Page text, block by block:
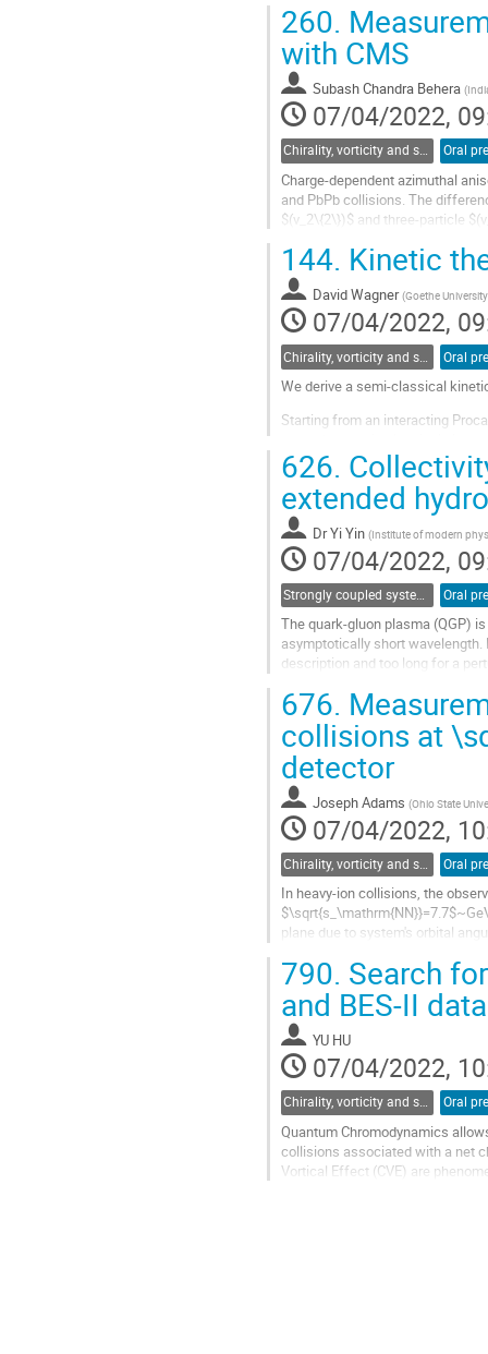
Go
to
contribution
page
260.
with CMS
Subash Chandra Behera (
07/04/2022,
Chirality, vorticity and spin polarization Oral
Charge-dependent azimuthal
and PbPb collisions. The
$(v_2\{2\})$ and three-particle
Go
to
contribution
page
144. Kinetic
David Wagner (Goethe
07/04/2022,
Oral
We derive a semi-classical
Starting from an interacting
$\hbar$, we then derive
Go
to
contribution
page
626.
extended
DrYi Yin (Institute of modern
07/04/2022,
Oral
The quark-gluon plasma (QGP)
asymptotically short
description and too long for a
Go
to
contribution
page
676.
collisions at
detector
Joseph Adams (Ohio State
07/04/2022,
Chirality, vorticity and spin polarization Oral
In heavy-ion collisions, the
plane due to system's orbital
Go
to
contribution
page
790. Search
and BES-II
YU HU
07/04/2022,
Chirality, vorticity and spin polarization Oral
Quantum Chromodynamics
collisions associated with a net
Vortical Effect (CVE) are